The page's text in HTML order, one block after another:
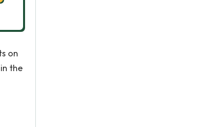
on
the